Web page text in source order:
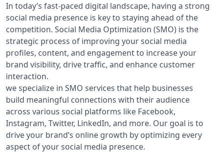
In today’s fast-paced digital landscape, having a strong
social media presence is key to staying ahead of the
competition. Social Media Optimization (SMO) is the
strategic process of improving your social media
profiles, content, and engagement to increase your
brand visibility, drive traffic, and enhance customer
interaction.
we specialize in SMO services that help businesses
build meaningful connections with their audience
across various social platforms like Facebook,
Instagram, Twitter, LinkedIn, and more. Our goal is to
drive your brand’s online growth by optimizing every
aspect of your social media presence.